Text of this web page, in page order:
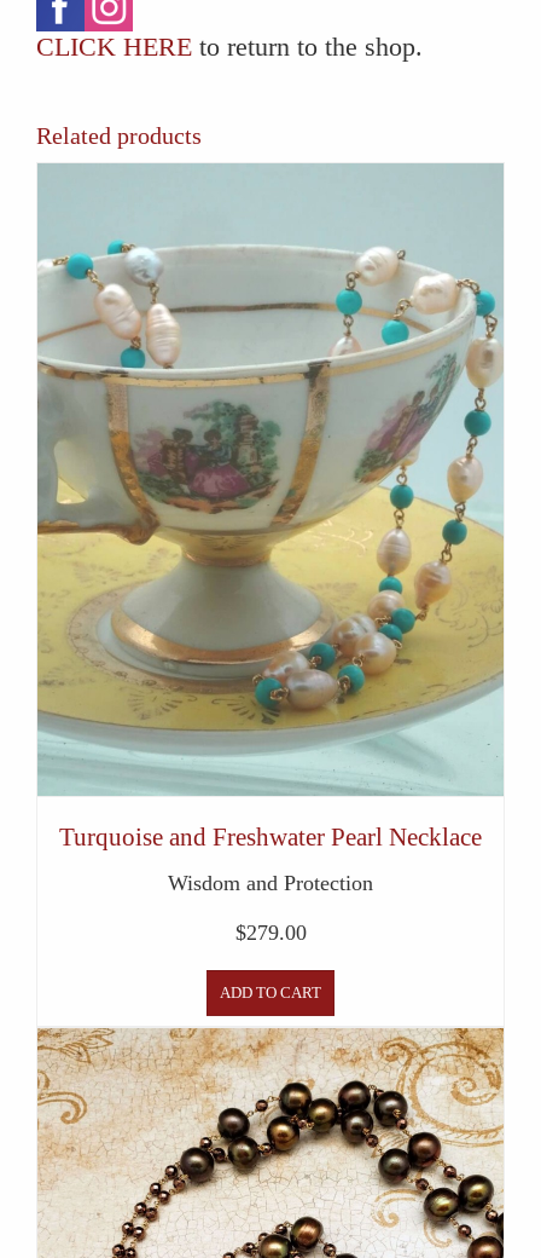
CLICK HERE to return to the shop.
Related products
Turquoise and Freshwater Pearl Necklace
Wisdom and Protection
$279.00
ADD TO CART